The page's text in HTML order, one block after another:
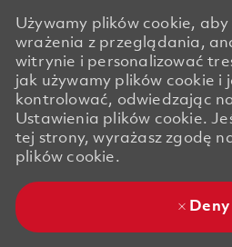
Używamy plików cookie, aby
wrażenia z przeglądania,
witrynie i personalizować
jak używamy plików cookie i
kontrolować, odwiedzając
Ustawienia plików cookie.
tej strony, wyrażasz zgodę
plików cookie.
Deny